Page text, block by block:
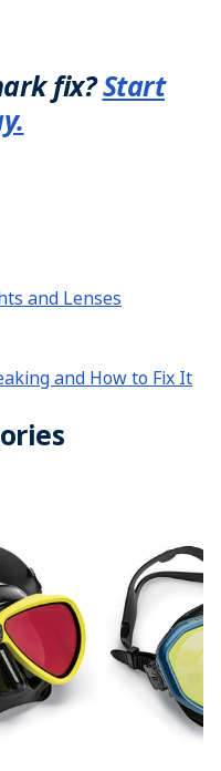
fix?Start
and Lenses
and How to Fix It